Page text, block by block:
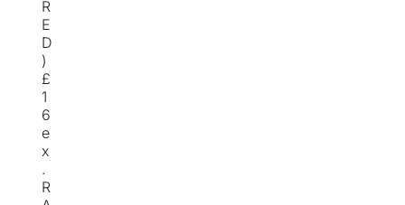
R
E
D
)
£
1
6
e
x
.
R